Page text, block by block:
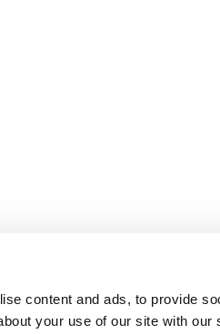
content and ads, to provide
your use of our site with